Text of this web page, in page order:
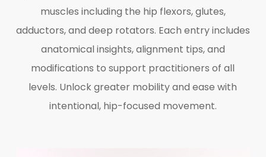
muscles including the hip flexors, glutes,
adductors, and deep rotators. Each entry includes
anatomical insights, alignment tips, and
modifications to support practitioners of all
levels. Unlock greater mobility and ease with
intentional, hip-focused movement.